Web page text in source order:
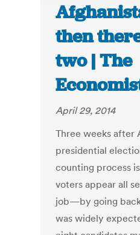
then
two | The
April 29, 2014
Three weeks after
presidential
counting process
voters appear all
job—by going
was widely